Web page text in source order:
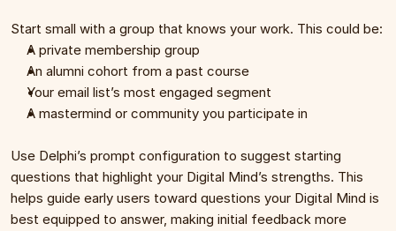
Start small with a group that knows your work. This could be:
A private membership group
An alumni cohort from a past course
Your email list’s most engaged segment
A mastermind or community you participate in
Use Delphi’s prompt configuration to suggest starting
questions that highlight your Digital Mind’s strengths. This
helps guide early users toward questions your Digital Mind is
best equipped to answer, making initial feedback more